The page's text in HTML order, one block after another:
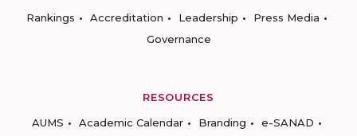
Rankings
Accreditation Leadership
Press Media
Governance
RESOURCES
AUMS
Academic Calendar Branding e-SANAD